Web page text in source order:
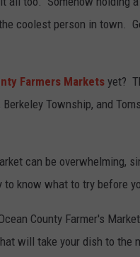
coolest person in town.
Farmers Marketsyet?
Township, and
can be overwhelming,
know what to try before
County Farmer's
will take your dish to the